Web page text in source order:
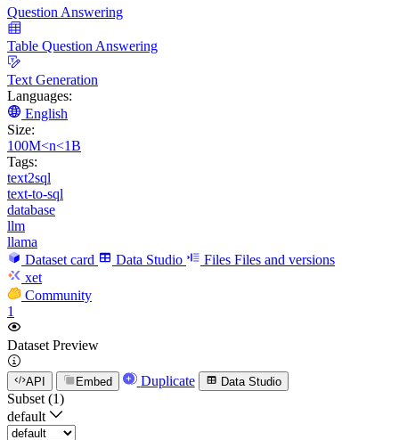
Question Answering
Table Question Answering
Text Generation
Languages:
English
Size:
100M<n<1B
Tags:
text2sql
text-to-sql
database
llm
llama
Dataset card
Data Studio Files Files and versions
xet
Community
1
Dataset Preview
API Embed Duplicate Data Studio
Subset (1)
default